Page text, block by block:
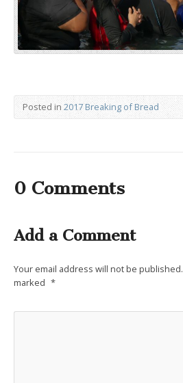
Posted in 2017 Breaking of Bread
0 Comments
Add a Comment
Your email address will not be published.
marked *